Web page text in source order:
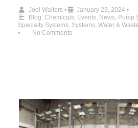
Joel Walters • January 23, 2024 •
Blog, Chemicals, Events, News, Pump
Specialty Systems, Systems, Water &
•
No Comments